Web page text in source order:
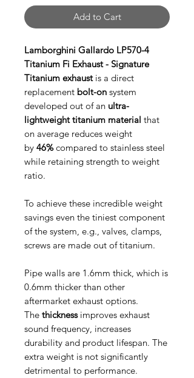
Add to Cart
Lamborghini Gallardo LP570-4
Titanium Fi Exhaust - Signature
Titanium exhaustis a direct
replacement bolt-on system
developed out of an ultra-
lightweight titanium material that
on average reduces weight
by 46%compared to stainless steel
while retaining strength to weight
ratio.
To achieve these incredible weight
savings even the tiniest component
of the system, e.g., valves, clamps,
screws are made out of titanium.
Pipe walls are 1.6mm thick, which is
0.6mm thicker than other
aftermarket exhaust options.
The thicknessimproves exhaust
sound frequency, increases
durability and product lifespan. The
extra weight is not significantly
detrimental to performance.